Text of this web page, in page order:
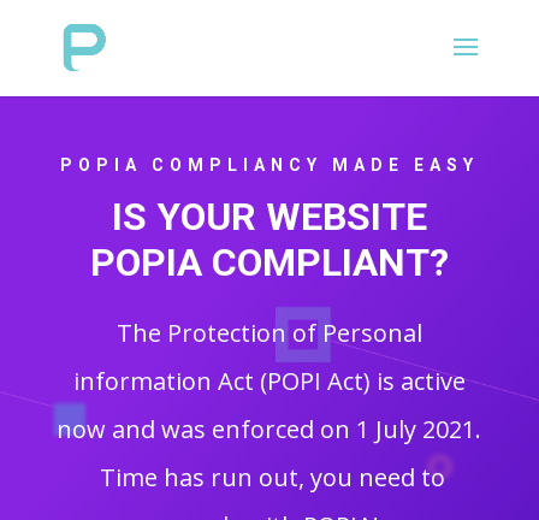
POPIA COMPLIANCY MADE EASY
IS YOUR WEBSITE
POPIA COMPLIANT?
The Protection of Personal
information Act (POPI Act) is active
now and was enforced on 1 July 2021.
Time has run out, you need to